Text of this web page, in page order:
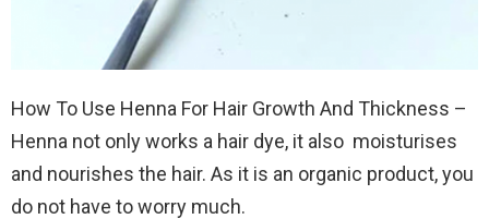
How To Use Henna For Hair Growth And Thickness –
Henna not only works a hair dye, it also moisturises
and nourishes the hair. As it is an organic product, you
do not have to worry much.